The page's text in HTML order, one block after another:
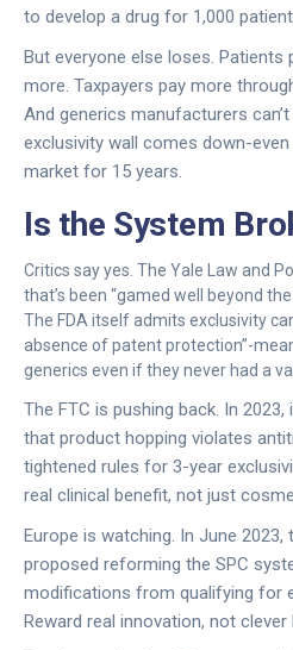
to develop a drug for 1,000
But everyone else loses. Patients
more. Taxpayers pay more
And generics manufacturers
exclusivity wall comes down-
market for 15 years.
Is the System
Critics say yes. The Yale Law and
that’s been “gamed well beyond
The FDA itself admits exclusivity
absence of patent protection”-
generics even if they never had a
The FTC is pushing back. In
that product hopping violates
tightened rules for 3-year
real clinical benefit, not just
Europe is watching. In June
proposed reforming the SPC
modifications from qualifying for
Reward real innovation, not clever